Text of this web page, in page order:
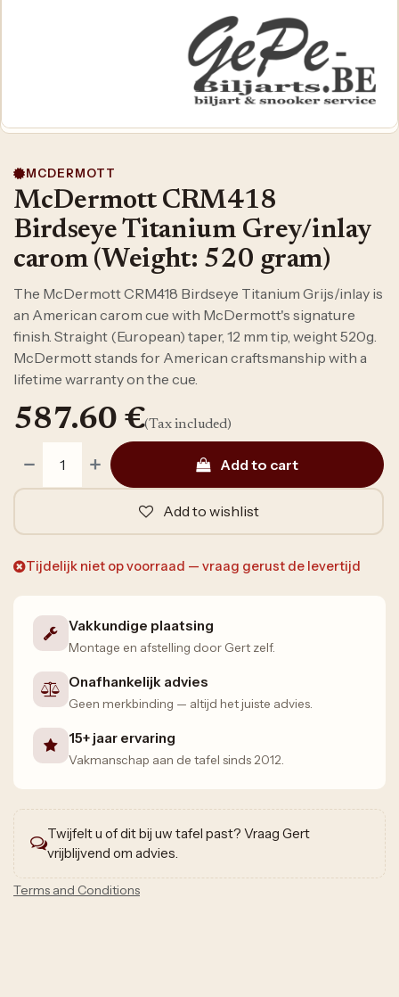
MCDERMOTT
McDermott CRM418
Birdseye Titanium Grey/inlay
carom (Weight: 520 gram)
The McDermott CRM418 Birdseye Titanium Grijs/inlay is
an American carom cue with McDermott's signature
finish. Straight (European) taper, 12 mm tip, weight 520g.
McDermott stands for American craftsmanship with a
lifetime warranty on the cue.
Add to cart
Add to wishlist
587.60 €(Tax included)
Tijdelijk niet op voorraad — vraag gerust de levertijd
Vakkundige plaatsing
Montage en afstelling door Gert zelf.
Onafhankelijk advies
Geen merkbinding — altijd het juiste advies.
15+ jaar ervaring
Vakmanschap aan de tafel sinds 2012.
Twijfelt u of dit bij uw tafel past? Vraag Gert
vrijblijvend om advies.
Terms and Conditions